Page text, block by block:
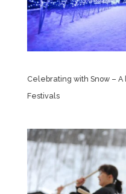
Celebrating with Snow – A
Festivals